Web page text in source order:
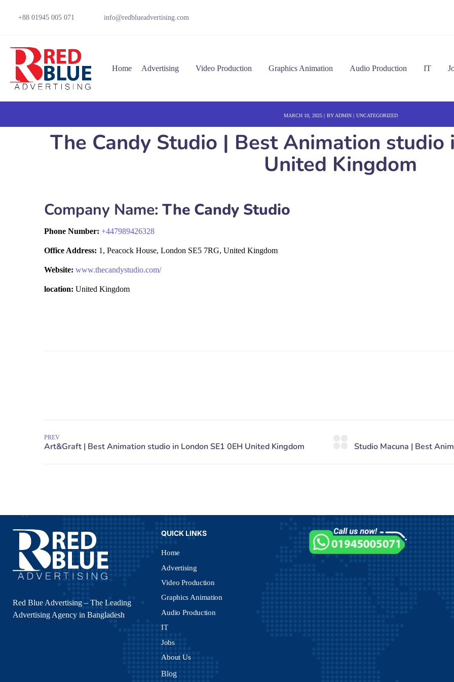
+88 01945 005 071 info@redblueadvertising.com
Home Advertising Video Production Graphics Animation Audio Production IT
MARCH 10, 2025 BY ADMIN UNCATEGORIZED
The Candy Studio | Best Animation studio
United Kingdom
Company Name: The Candy Studio
Phone Number: +447989426328
Office Address: 1, Peacock House, London SE5 7RG, United Kingdom
Website: www.thecandystudio.com/
location: United Kingdom
PREV
Red Blue Advertising – The Leading
Advertising Agency in Bangladesh
QUICK LINKS
Home
Advertising
Video Production
Graphics Animation
Audio Production
IT
Jobs
About Us
Blog